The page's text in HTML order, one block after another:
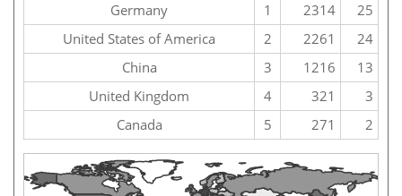
Germany
1 2314
25
United States of America
2 2261
24
China
3 1216
13
United Kingdom
4 321
3
Canada
5 271 2